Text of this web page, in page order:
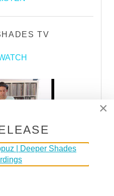
TV
×